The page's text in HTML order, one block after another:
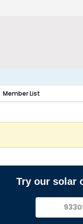
Member List
Try our solar